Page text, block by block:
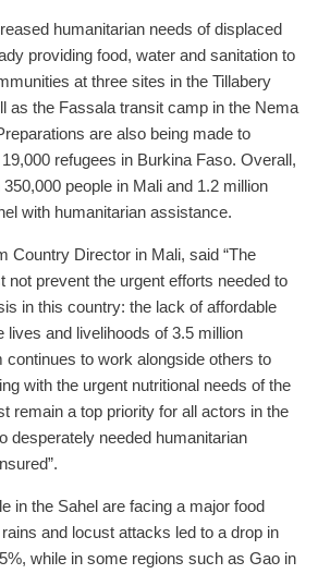
humanitarian needs of displaced
providing food, water and sanitation to
at three sites in the Tillabery
as the Fassala transit camp in the Nema
are also being made to
refugees in Burkina Faso. Overall,
people in Mali and 1.2 million
with humanitarian assistance.
Country Director in Mali, said “The
not prevent the urgent efforts needed to
in this country: the lack of affordable
lives and livelihoods of 3.5 million
continues to work alongside others to
with the urgent nutritional needs of the
remain a top priority for all actors in the
desperately needed humanitarian
in the Sahel are facing a major food
and locust attacks led to a drop in
while in some regions such as Gao in